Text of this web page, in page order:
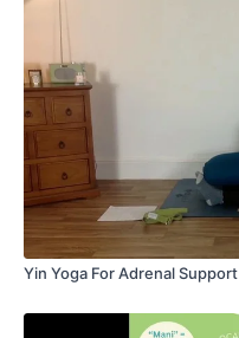
Yin Yoga For Adrenal Support